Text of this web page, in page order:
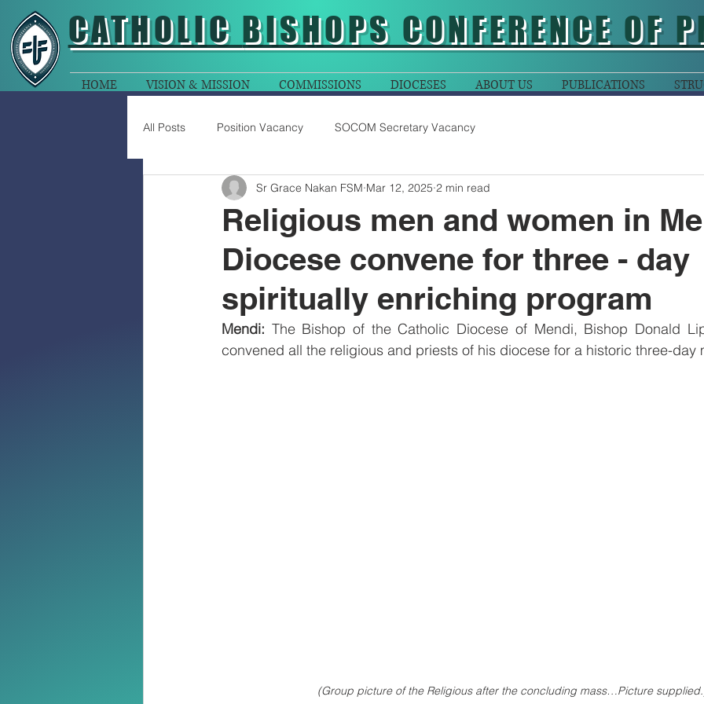
CATHOLIC BISHOPS CONFERENCE OF
HOME VISION & MISSION COMMISSIONS DIOCESES ABOUT US PUBLICATIONS
All Posts Position Vacancy SOCOM Secretary Vacancy
Religious men and women in
Diocese convene for three - day
spiritually enriching program
Sr Grace Nakan FSM Mar 12, 2025 2 min read
Mendi: The Bishop of the Catholic Diocese of Mendi, Bishop Donald
convened all the religious and priests of his diocese for a historic three-day
(Group picture of the Religious after the concluding mass…Picture